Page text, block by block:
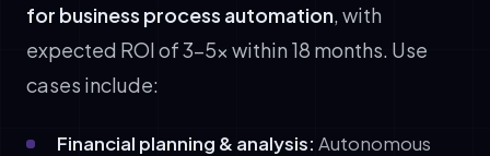
for business process automation, with
expected ROI of 3–5x within 18 months. Use
cases include:
Financial planning & analysis: Autonomous